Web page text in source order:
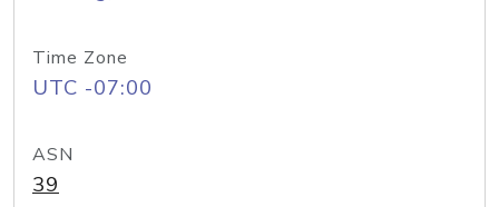
Time Zone
UTC -07:00
ASN
39